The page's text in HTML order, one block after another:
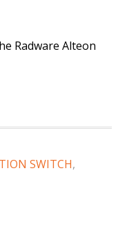
Radware Alteon
SWITCH,